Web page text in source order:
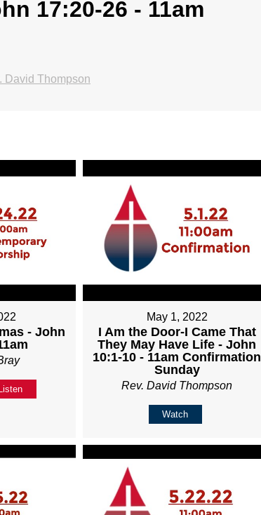
17:20-26 - 11am
David Thompson
- John
Listen
May 1, 2022
I Am the Door-I Came That
They May Have Life - John
10:1-10 - 11am Confirmation
Sunday
Rev. David Thompson
Watch